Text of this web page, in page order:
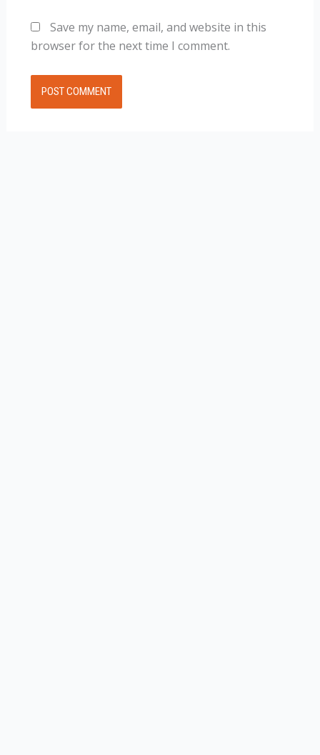
Save my name, email, and website in this
browser for the next time I comment.